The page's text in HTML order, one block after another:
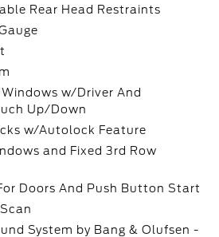
Rear Head Restraints
Windows w/Driver And
Up/Down
w/Autolock Feature
and Fixed 3rd Row
Doors And Push Button Start
System by Bang & Olufsen -